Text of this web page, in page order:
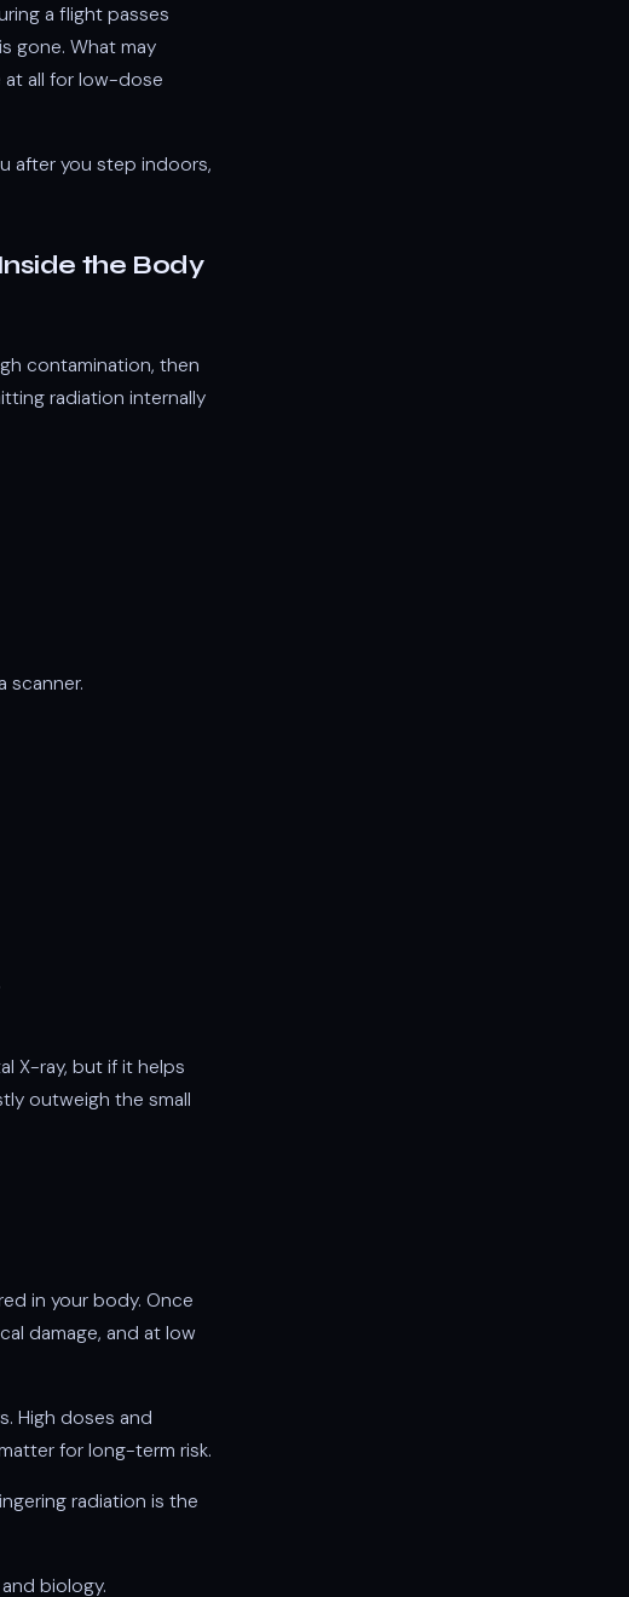
a flight passes
gone. What may
at all for low-dose
after you step indoors,
the Body
contamination, then
radiation internally
scanner.
X-ray, but if it helps
outweigh the small
in your body. Once
damage, and at low
High doses and
for long-term risk.
radiation is the
biology.